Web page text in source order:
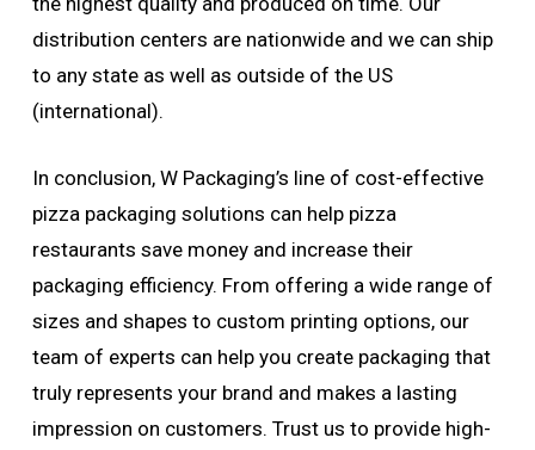
distribution centers are nationwide and we can ship
to any state as well as outside of the US
(international).
In conclusion, W Packaging’s line of cost-effective
pizza packaging solutions can help pizza
restaurants save money and increase their
packaging efficiency. From offering a wide range of
sizes and shapes to custom printing options, our
team of experts can help you create packaging that
truly represents your brand and makes a lasting
impression on customers. Trust us to provide high-